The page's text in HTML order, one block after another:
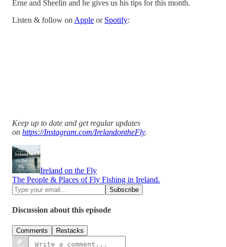
Erne and Sheelin and he gives us his tips for this month.
Listen & follow on Apple or Spotify:
Keep up to date and get regular updates
on https://Instagram.com/IrelandontheFly.
Ireland on the Fly
The People & Places of Fly Fishing in Ireland.
Discussion about this episode
Comments Restacks